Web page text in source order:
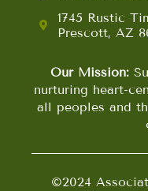
1745 Rustic
Prescott, AZ
Our Mission:
nurturing heart-
all peoples and
©2024